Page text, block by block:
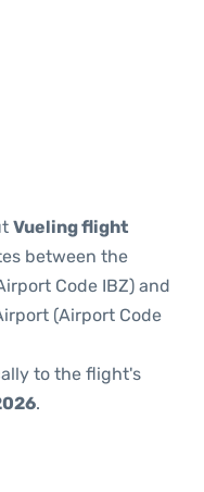
Vueling flight
between the
Code IBZ) and
(Airport Code
to the flight's
.